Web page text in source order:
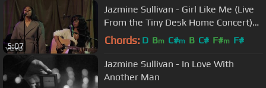
5:07
Jazmine Sullivan - Girl Like Me (Live
From the Tiny Desk Home Concert)
ft. H.E.R.
Chords: D Bm C#m B C# F#m F#
Jazmine Sullivan - In Love With
Another Man